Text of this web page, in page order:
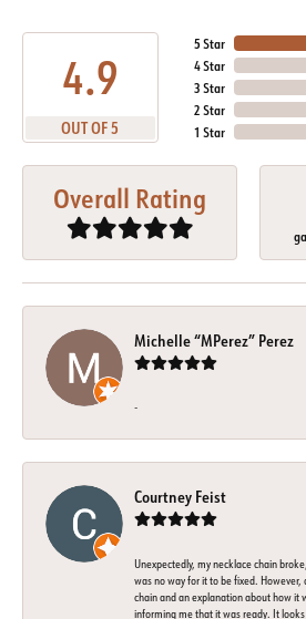
4.9
OUT OF 5
5 Star
4 Star
3 Star
2 Star
1 Star
Overall Rating
Michelle “MPerez” Perez
-
Courtney Feist
Unexpectedly, my necklace chain
was no way for it to be fixed.
chain and an explanation about how it
informing me that it was ready. It